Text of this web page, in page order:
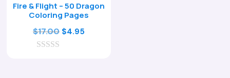
Fire & Flight – 50 Dragon
Coloring Pages
$17.00 Original
$4.95